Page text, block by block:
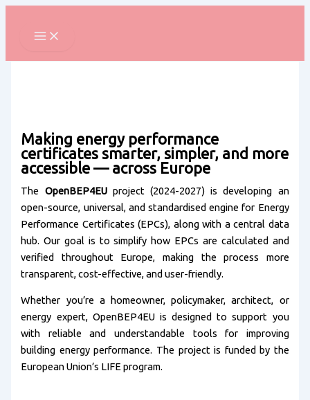
Making energy performance
certificates smarter, simpler, and more
accessible — across Europe
The OpenBEP4EUproject (2024-2027) is developing an
open-source, universal, and standardised engine for Energy
Performance Certificates (EPCs), along with a central data
hub. Our goal is to simplify how EPCs are calculated and
verified throughout Europe, making the process more
transparent, cost-effective, and user-friendly.
Whether you’re a homeowner, policymaker, architect, or
energy expert, OpenBEP4EU is designed to support you
with reliable and understandable tools for improving
building energy performance. The project is funded by the
European Union’s LIFE program.